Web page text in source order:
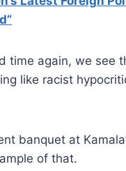
time again, we see
like racist
banquet at
of that.